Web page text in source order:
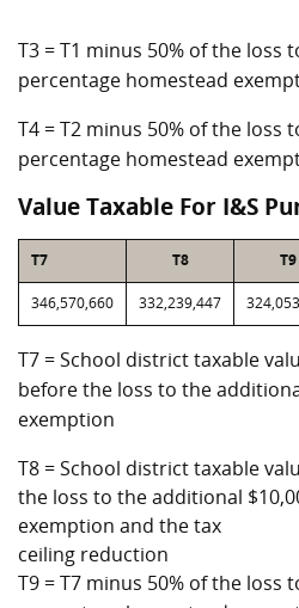
T3 = T1 minus 50% of the loss
percentage homestead
T4 = T2 minus 50% of the loss
percentage homestead
Value Taxable For I&S
T7 T8 T9
346,570,660 332,239,447
T7 = School district taxable
before the loss to the
exemption
T8 = School district taxable
the loss to the additional
exemption and the tax
ceiling reduction
T9 = T7 minus 50% of the loss